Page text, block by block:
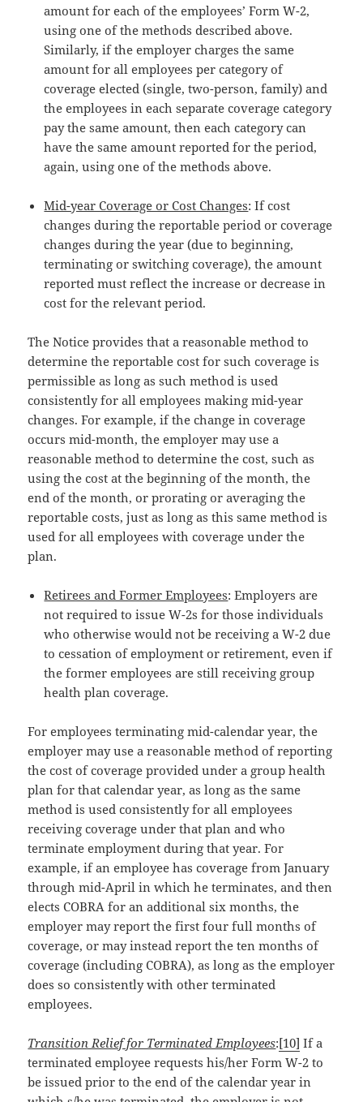
amount for each of the employees’ Form W-2,
using one of the methods described above.
Similarly, if the employer charges the same
amount for all employees per category of
coverage elected (single, two-person, family) and
the employees in each separate coverage category
pay the same amount, then each category can
have the same amount reported for the period,
again, using one of the methods above.
Mid-year Coverage or Cost Changes: If cost
changes during the reportable period or coverage
changes during the year (due to beginning,
terminating or switching coverage), the amount
reported must reflect the increase or decrease in
cost for the relevant period.
The Notice provides that a reasonable method to
determine the reportable cost for such coverage is
permissible as long as such method is used
consistently for all employees making mid-year
changes. For example, if the change in coverage
occurs mid-month, the employer may use a
reasonable method to determine the cost, such as
using the cost at the beginning of the month, the
end of the month, or prorating or averaging the
reportable costs, just as long as this same method is
used for all employees with coverage under the
plan.
Retirees and Former Employees: Employers are
not required to issue W-2s for those individuals
who otherwise would not be receiving a W-2 due
to cessation of employment or retirement, even if
the former employees are still receiving group
health plan coverage.
For employees terminating mid-calendar year, the
employer may use a reasonable method of reporting
the cost of coverage provided under a group health
plan for that calendar year, as long as the same
method is used consistently for all employees
receiving coverage under that plan and who
terminate employment during that year. For
example, if an employee has coverage from January
through mid-April in which he terminates, and then
elects COBRA for an additional six months, the
employer may report the first four full months of
coverage, or may instead report the ten months of
coverage (including COBRA), as long as the employer
does so consistently with other terminated
employees.
Transition Relief for Terminated Employees:[10] If a
terminated employee requests his/her Form W-2 to
be issued prior to the end of the calendar year in